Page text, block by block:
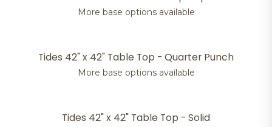
More base options available
Tides 42" x 42" Table Top - Quarter Punch
More base options available
Tides 42" x 42" Table Top - Solid